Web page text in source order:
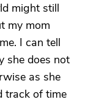
might still
my mom
I can tell
she does not
as she
track of time